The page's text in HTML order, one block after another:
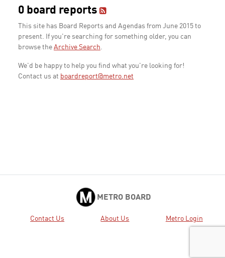
0 board reports
This site has Board Reports and Agendas from June 2015 to
present. If you're searching for something older, you can
browse the Archive Search.
We'd be happy to help you find what you're looking for!
Contact us at boardreport@metro.net
METRO BOARD
Contact Us About Us Metro Login